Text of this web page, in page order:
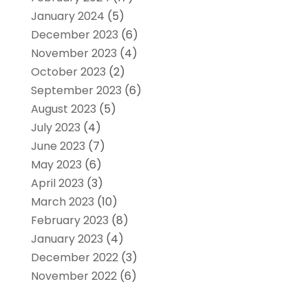
January 2024 (5)
December 2023 (6)
November 2023 (4)
October 2023 (2)
September 2023 (6)
August 2023 (5)
July 2023 (4)
June 2023 (7)
May 2023 (6)
April 2023 (3)
March 2023 (10)
February 2023 (8)
January 2023 (4)
December 2022(3)
November 2022(6)